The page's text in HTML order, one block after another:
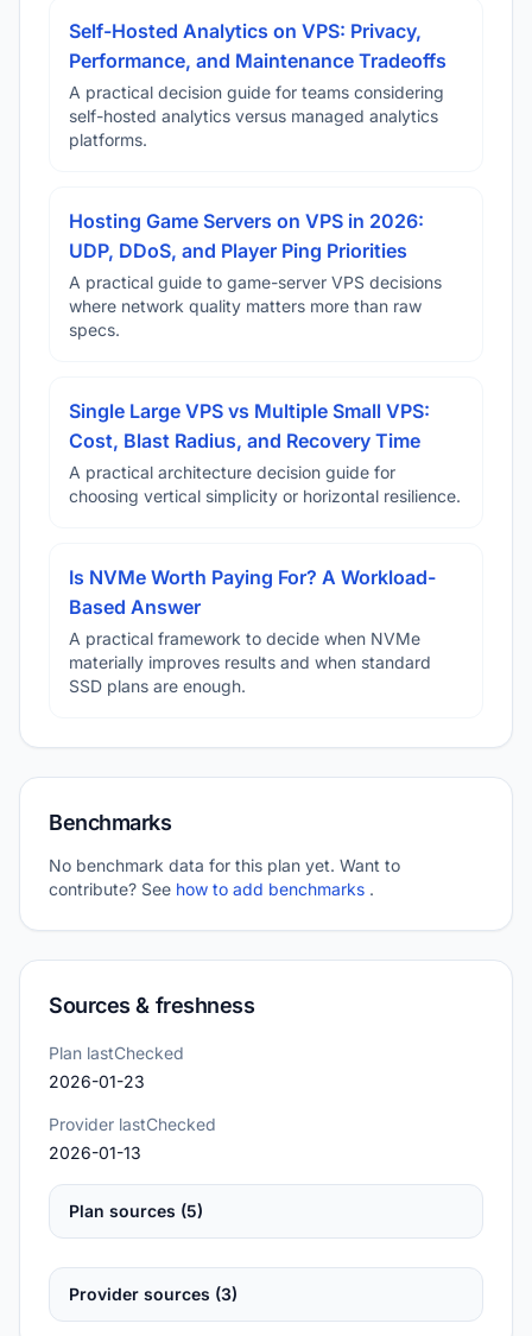
Self-Hosted Analytics on VPS: Privacy,
Performance, and Maintenance Tradeoffs
A practical decision guide for teams considering
self-hosted analytics versus managed analytics
platforms.
Hosting Game Servers on VPS in 2026:
UDP, DDoS, and Player Ping Priorities
A practical guide to game-server VPS decisions
where network quality matters more than raw
specs.
Single Large VPS vs Multiple Small VPS:
Cost, Blast Radius, and Recovery Time
A practical architecture decision guide for
choosing vertical simplicity or horizontal resilience.
Is NVMe Worth Paying For? A Workload-
Based Answer
A practical framework to decide when NVMe
materially improves results and when standard
SSD plans are enough.
Benchmarks
No benchmark data for this plan yet. Want to
contribute? See how to add benchmarks .
Sources & freshness
Plan lastChecked
2026-01-23
Provider lastChecked
2026-01-13
Plan sources (5)
Provider sources (3)